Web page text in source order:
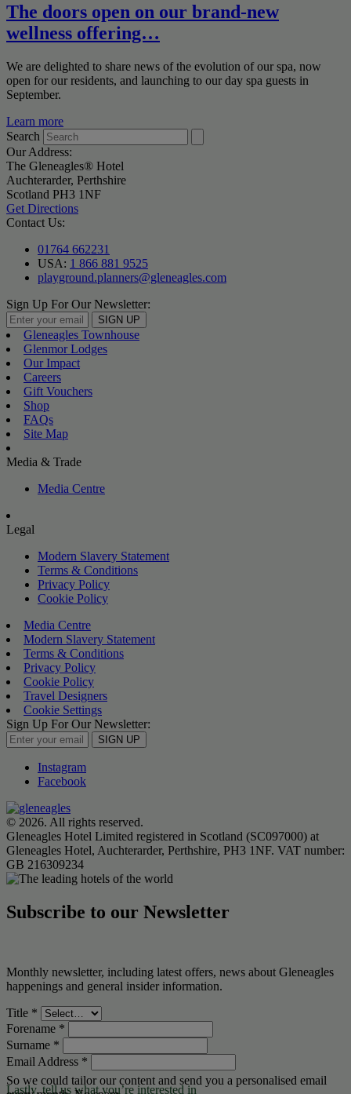
The doors open on our brand-new
wellness offering…
We are delighted to share news of the evolution of our spa, now
open for our residents, and launching to our day spa guests in
September.
Learn more
Search
Our Address:
The Gleneagles® Hotel
Auchterarder, Perthshire
Scotland PH3 1NF
Get Directions
Contact Us:
01764 662231
USA: 1 866 881 9525
playground.planners@gleneagles.com
Sign Up For Our Newsletter:
SIGN UP
Gleneagles Townhouse
Glenmor Lodges
Our Impact
Careers
Gift Vouchers
Shop
FAQs
Site Map
Media & Trade
Media Centre
Legal
Modern Slavery Statement
Terms & Conditions
Privacy Policy
Cookie Policy
Media Centre
Modern Slavery Statement
Terms & Conditions
Privacy Policy
Cookie Policy
Travel Designers
Cookie Settings
Sign Up For Our Newsletter:
SIGN UP
Instagram
Facebook
© 2026. All rights reserved.
Gleneagles Hotel Limited registered in Scotland (SC097000) at
Gleneagles Hotel, Auchterarder, Perthshire, PH3 1NF. VAT number:
GB 216309234
Subscribe to our Newsletter
Monthly newsletter, including latest offers, news about Gleneagles
happenings and general insider information.
Title *
Forename *
Surname *
Email Address *
Lastly, tell us what you’re interested in
So we could tailor our content and send you a personalised email